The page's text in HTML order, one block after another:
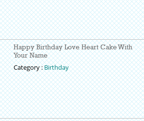
Happy Birthday Love Heart Cake With
Your Name
Category :Birthday